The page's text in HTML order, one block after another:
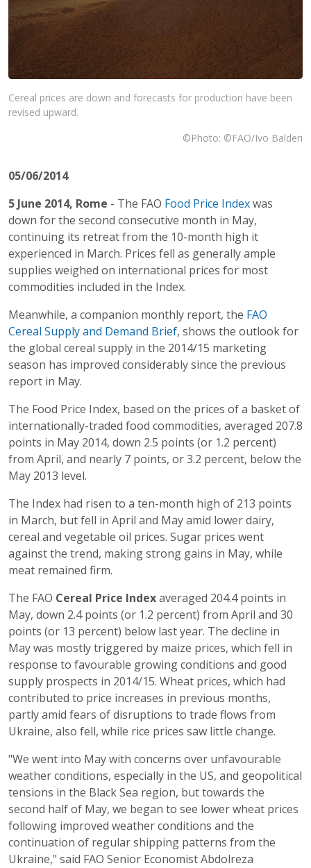
Cereal prices are down and forecasts for production have been
revised upward.
©Photo: ©FAO/Ivo Balderi
05/06/2014
5 June 2014, Rome - The FAO Food Price Indexwas
down for the second consecutive month in May,
continuing its retreat from the 10-month high it
experienced in March. Prices fell as generally ample
supplies weighed on international prices for most
commodities included in the Index.
Meanwhile, a companion monthly report, the FAO
Cereal Supply and Demand Brief, shows the outlook for
the global cereal supply in the 2014/15 marketing
season has improved considerably since the previous
report in May.
The Food Price Index, based on the prices of a basket of
internationally-traded food commodities, averaged 207.8
points in May 2014, down 2.5 points (or 1.2 percent)
from April, and nearly 7 points, or 3.2 percent, below the
May 2013 level.
The Index had risen to a ten-month high of 213 points
in March, but fell in April and May amid lower dairy,
cereal and vegetable oil prices. Sugar prices went
against the trend, making strong gains in May, while
meat remained firm.
The FAO Cereal Price Indexaveraged 204.4 points in
May, down 2.4 points (or 1.2 percent) from April and 30
points (or 13 percent) below last year. The decline in
May was mostly triggered by maize prices, which fell in
response to favourable growing conditions and good
supply prospects in 2014/15. Wheat prices, which had
contributed to price increases in previous months,
partly amid fears of disruptions to trade flows from
Ukraine, also fell, while rice prices saw little change.
"We went into May with concerns over unfavourable
weather conditions, especially in the US, and geopolitical
tensions in the Black Sea region, but towards the
second half of May, we began to see lower wheat prices
following improved weather conditions and the
continuation of regular shipping patterns from the
Ukraine," said FAO Senior Economist Abdolreza